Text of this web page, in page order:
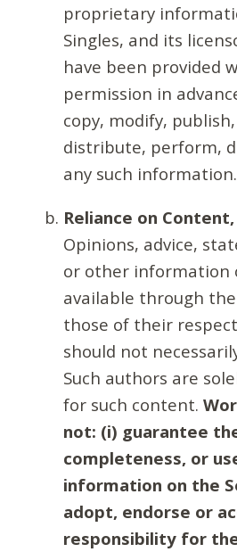
proprietary
Singles, and its
have been provided
permission in
copy, modify,
distribute, perform,
any such information.
Reliance on
Opinions, advice,
or other information
available through
those of their
should not
Such authors are
for such content.
not: (i) guarantee
completeness, or
information on the
adopt, endorse or
responsibility for